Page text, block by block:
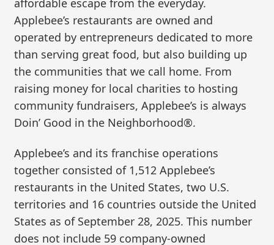
affordable escape from the everyday.
Applebee’s restaurants are owned and
operated by entrepreneurs dedicated to more
than serving great food, but also building up
the communities that we call home. From
raising money for local charities to hosting
community fundraisers, Applebee’s is always
Doin’ Good in the Neighborhood®.
Applebee’s and its franchise operations
together consisted of 1,512 Applebee’s
restaurants in the United States, two U.S.
territories and 16 countries outside the United
States as of September 28, 2025. This number
does not include 59 company-owned